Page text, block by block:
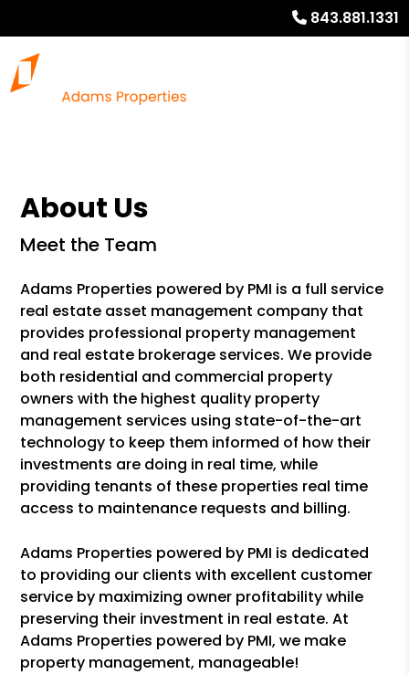
843.881.1331
About Us
Meet the Team
Adams Properties powered by PMI is a full service
real estate asset management company that
provides professional property management
and real estate brokerage services. We provide
both residential and commercial property
owners with the highest quality property
management services using state-of-the-art
technology to keep them informed of how their
investments are doing in real time, while
providing tenants of these properties real time
access to maintenance requests and billing.
Adams Properties powered by PMI is dedicated
to providing our clients with excellent customer
service by maximizing owner profitability while
preserving their investment in real estate. At
Adams Properties powered by PMI, we make
property management, manageable!